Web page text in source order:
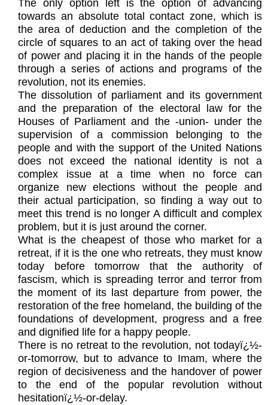
The only option left is the option of advancing
towards an absolute total contact zone, which is
the area of deduction and the completion of the
circle of squares to an act of taking over the head
of power and placing it in the hands of the people
through a series of actions and programs of the
revolution, not its enemies.
The dissolution of parliament and its government
and the preparation of the electoral law for the
Houses of Parliament and the -union- under the
supervision of a commission belonging to the
people and with the support of the United Nations
does not exceed the national identity is not a
complex issue at a time when no force can
organize new elections without the people and
their actual participation, so finding a way out to
meet this trend is no longer A difficult and complex
problem, but it is just around the corner.
What is the cheapest of those who market for a
retreat, if it is the one who retreats, they must know
today before tomorrow that the authority of
fascism, which is spreading terror and terror from
the moment of its last departure from power, the
restoration of the free homeland, the building of the
foundations of development, progress and a free
and dignified life for a happy people.
There is no retreat to the revolution, not todayï¿½-
or-tomorrow, but to advance to Imam, where the
region of decisiveness and the handover of power
to the end of the popular revolution without
hesitationï¿½-or-delay.